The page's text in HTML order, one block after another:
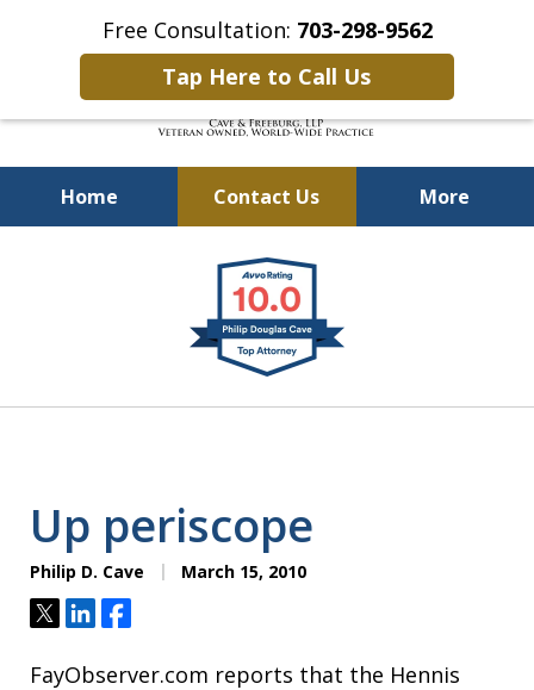
Free Consultation: 703-298-9562
Tap Here to Call Us
Home Contact Us More
Defending Our Defenders
Worldwide
Up periscope
Philip D. Cave March 15, 2010
TweetShareShare
FayObserver.com reports that the Hennis